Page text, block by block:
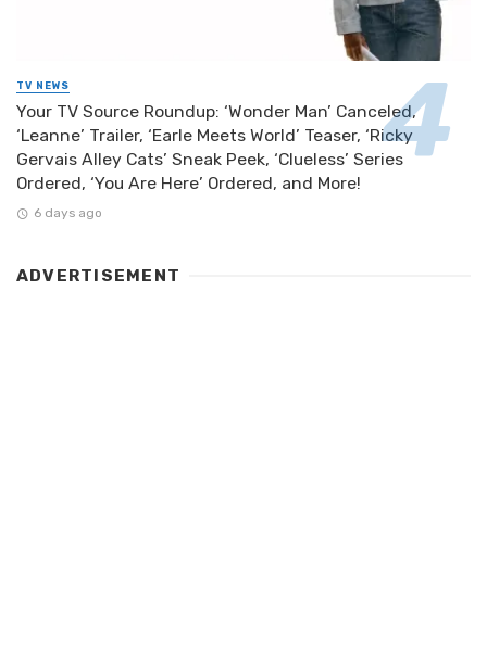
TV NEWS
Your TV Source Roundup: ‘Wonder Man’ Canceled,
‘Leanne’ Trailer, ‘Earle Meets World’ Teaser, ‘Ricky
Gervais Alley Cats’ Sneak Peek, ‘Clueless’ Series
Ordered, ‘You Are Here’ Ordered, and More!
6 days ago
ADVERTISEMENT